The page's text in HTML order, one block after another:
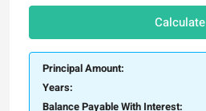
Calculate
Principal Amount:
Years:
Balance Payable With Interest: